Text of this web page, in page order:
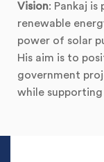
Vision: Pankaj
renewable
power of solar
His aim is to
government
while